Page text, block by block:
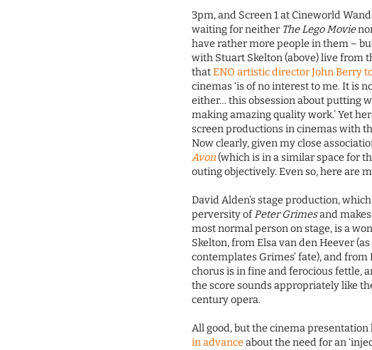
3pm, and Screen 1 at Cineworld
waiting for neither The Lego Movie
have rather more people in them –
with Stuart Skelton (above) live from
thatENO artistic director John Berry
cinemas ‘is of no interest to me. It is
either… this obsession about putting
making amazing quality work.’ Yet
screen productions in cinemas with
Now clearly, given my close
Avon(which is in a similar space for
outing objectively. Even so, here are
David Alden’s stage production,
perversity ofPeter Grimesand
most normal person on stage, is a
Skelton, from Elsa van den Heever
contemplates Grimes’ fate), and from
chorus is in fine and ferocious fettle,
the score sounds appropriately like
century opera.
All good, but the cinema
in advanceabout the need for an